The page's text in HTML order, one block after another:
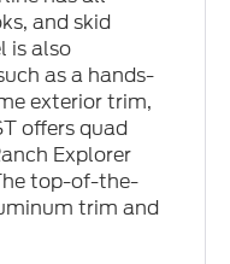
and skid
is also
as a hands-
exterior trim,
offers quad
Explorer
top-of-the-
trim and